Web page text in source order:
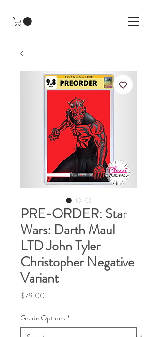
PRE-ORDER: Star
Wars: Darth Maul
LTD John Tyler
Christopher Negative
Variant
$79.00
Grade Options*